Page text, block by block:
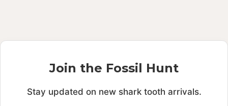
Join the Fossil Hunt
Stay updated on new shark tooth arrivals.